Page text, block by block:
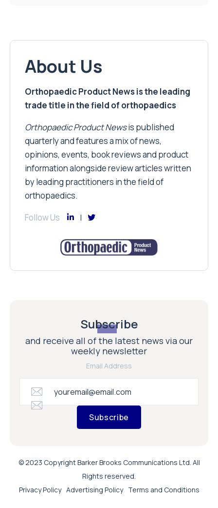
About Us
Orthopaedic Product News is the leading
trade title in the field of orthopaedics
Orthopaedic Product Newsis published
quarterly and features a mix of news,
opinions, events, book reviews and product
information alongside review articles written
by leading practitioners in the field of
orthopaedics.
Follow Us
Subscribe
and receive all of the latest news via our
weekly newsletter
Email Address
Subscribe
© 2023 Copyright Barker Brooks Communications Ltd. All
Rights reserved.
Privacy Policy Advertising Policy Terms and Conditions